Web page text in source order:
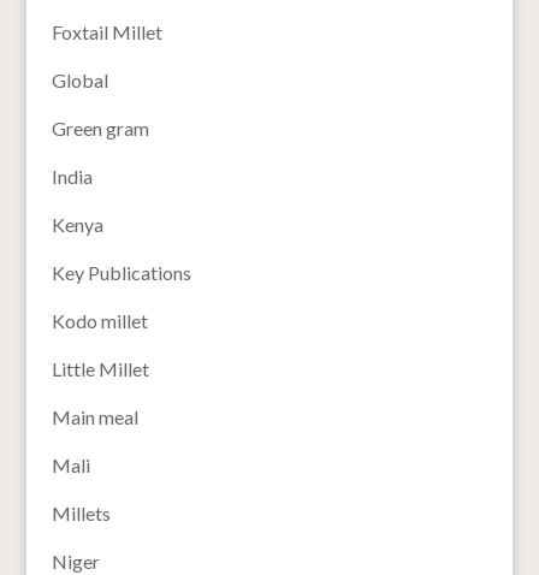
Foxtail Millet
Global
Green gram
India
Kenya
Key Publications
Kodo millet
Little Millet
Main meal
Mali
Millets
Niger